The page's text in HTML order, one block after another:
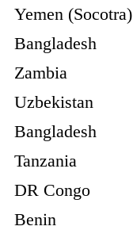
Yemen (Socotra)
Bangladesh
Zambia
Uzbekistan
Bangladesh
Tanzania
DR Congo
Benin